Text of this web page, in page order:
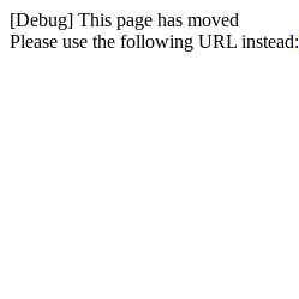
[Debug] This page has moved
Please use the following URL instead: